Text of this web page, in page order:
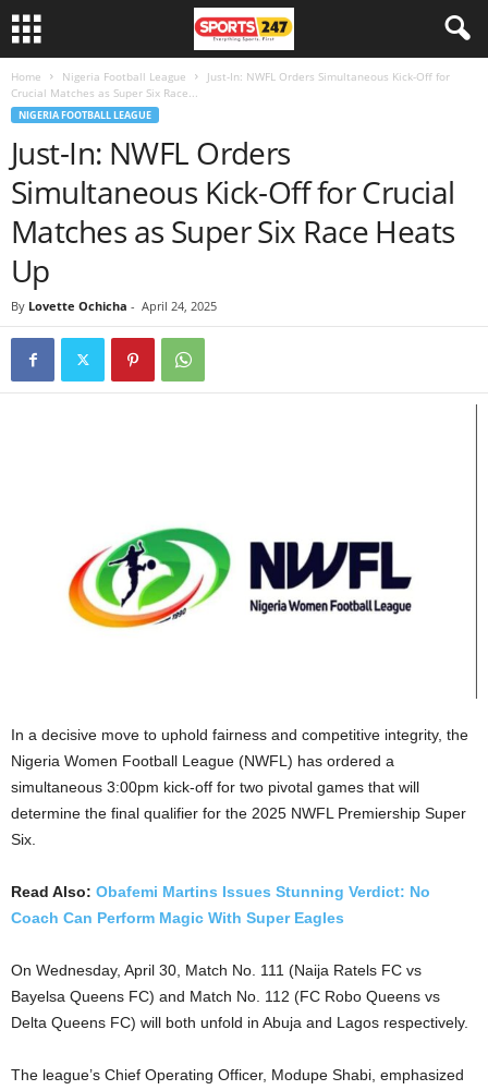
Home Nigeria Football League
Just-In: NWFL Orders Simultaneous Kick-Off for
Crucial Matches as Super Six Race...
NIGERIA FOOTBALL LEAGUE
Just-In: NWFL Orders
Simultaneous Kick-Off for Crucial
Matches as Super Six Race Heats
Up
By Lovette Ochicha - April 24, 2025
In a decisive move to uphold fairness and competitive integrity, the
Nigeria Women Football League (NWFL) has ordered a
simultaneous 3:00pm kick-off for two pivotal games that will
determine the final qualifier for the 2025 NWFL Premiership Super
Six.
Read Also: Obafemi Martins Issues Stunning Verdict: No
Coach Can Perform Magic With Super Eagles
On Wednesday, April 30, Match No. 111 (Naija Ratels FC vs
Bayelsa Queens FC) and Match No. 112 (FC Robo Queens vs
Delta Queens FC) will both unfold in Abuja and Lagos respectively.
The league’s Chief Operating Officer, Modupe Shabi, emphasized